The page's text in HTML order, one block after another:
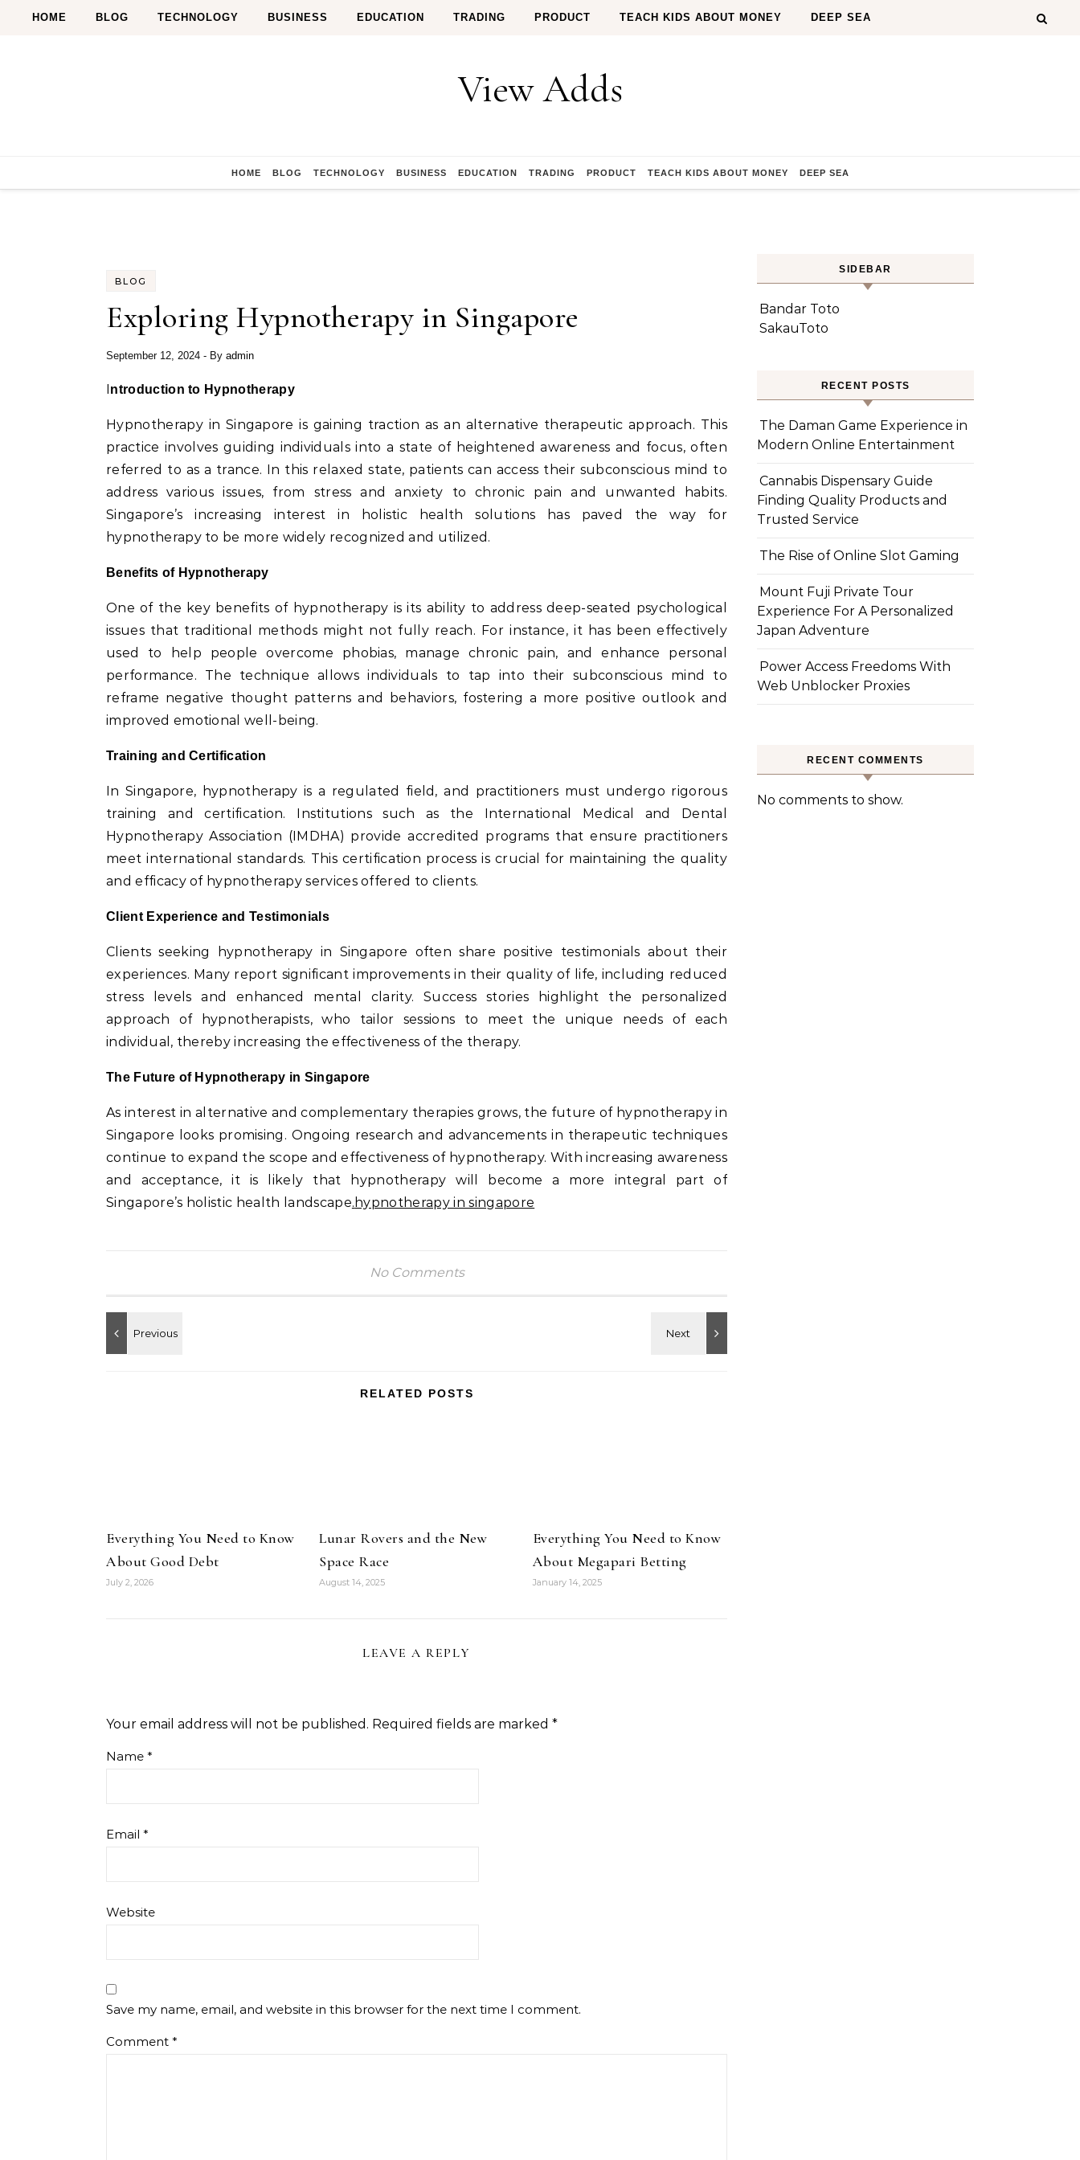
HOME BLOG TECHNOLOGY BUSINESS EDUCATION TRADING PRODUCT TEACH KIDS ABOUT MONEY DEEP SEA
View Adds
HOME BLOG TECHNOLOGY BUSINESS EDUCATION TRADING PRODUCT TEACH KIDS ABOUT MONEY DEEP SEA
BLOG
Exploring Hypnotherapy in Singapore
September 12, 2024 - By admin
Introduction to Hypnotherapy
Hypnotherapy in Singapore is gaining traction as an alternative therapeutic approach. This
practice involves guiding individuals into a state of heightened awareness and focus, often
referred to as a trance. In this relaxed state, patients can access their subconscious mind to
address various issues, from stress and anxiety to chronic pain and unwanted habits.
Singapore’s increasing interest in holistic health solutions has paved the way for
hypnotherapy to be more widely recognized and utilized.
Benefits of Hypnotherapy
One of the key benefits of hypnotherapy is its ability to address deep-seated psychological
issues that traditional methods might not fully reach. For instance, it has been effectively
used to help people overcome phobias, manage chronic pain, and enhance personal
performance. The technique allows individuals to tap into their subconscious mind to
reframe negative thought patterns and behaviors, fostering a more positive outlook and
improved emotional well-being.
Training and Certification
In Singapore, hypnotherapy is a regulated field, and practitioners must undergo rigorous
training and certification. Institutions such as the International Medical and Dental
Hypnotherapy Association (IMDHA) provide accredited programs that ensure practitioners
meet international standards. This certification process is crucial for maintaining the quality
and efficacy of hypnotherapy services offered to clients.
Client Experience and Testimonials
Clients seeking hypnotherapy in Singapore often share positive testimonials about their
experiences. Many report significant improvements in their quality of life, including reduced
stress levels and enhanced mental clarity. Success stories highlight the personalized
approach of hypnotherapists, who tailor sessions to meet the unique needs of each
individual, thereby increasing the effectiveness of the therapy.
The Future of Hypnotherapy in Singapore
As interest in alternative and complementary therapies grows, the future of hypnotherapy in
Singapore looks promising. Ongoing research and advancements in therapeutic techniques
continue to expand the scope and effectiveness of hypnotherapy. With increasing awareness
and acceptance, it is likely that hypnotherapy will become a more integral part of
Singapore’s holistic health landscape. hypnotherapy in singapore
No Comments
RELATED POSTS
Everything You Need to Know
About Good Debt
July 2, 2026
Lunar Rovers and the New
Space Race
August 14, 2025
Everything You Need to Know
About Megapari Betting
January 14, 2025
LEAVE A REPLY
Your email address will not be published. Required fields are marked *
Name *
Email *
Website
Save my name, email, and website in this browser for the next time I comment.
Comment *
SIDEBAR
Bandar Toto
SakauToto
RECENT POSTS
The Daman Game Experience in
Modern Online Entertainment
Cannabis Dispensary Guide
Finding Quality Products and
Trusted Service
The Rise of Online Slot Gaming
Mount Fuji Private Tour
Experience For A Personalized
Japan Adventure
Power Access Freedoms With
Web Unblocker Proxies
RECENT COMMENTS
No comments to show.